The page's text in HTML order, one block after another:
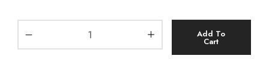
Add To
Cart